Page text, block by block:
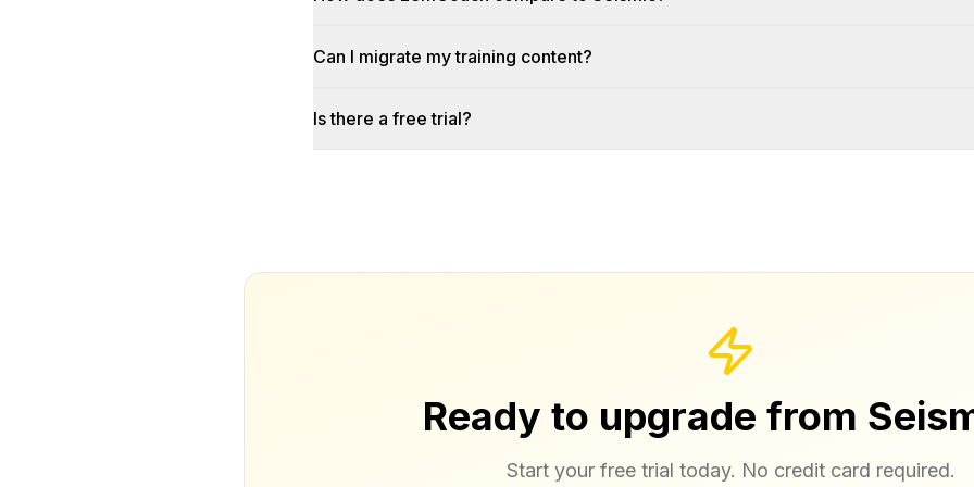
Can I migrate my training content?
Is there a free trial?
Ready to upgrade from
Start your free trial today. No credit card required.